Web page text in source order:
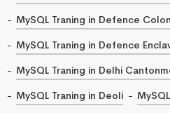
MySQL Traning in Defence
MySQL Traning in Defence
MySQL Traning in Delhi
MySQL Traning in Deoli